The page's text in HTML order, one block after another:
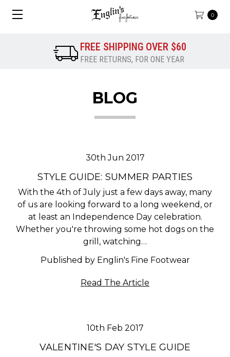
0
FREE SHIPPING OVER $60
FREE RETURNS, FOR ONE YEAR
BLOG
30th Jun 2017
STYLE GUIDE: SUMMER PARTIES
With the 4th of July just a few days away, many
of us are looking forward to a long weekend, or
at least an Independence Day celebration.
Whether you're throwing some hot dogs on the
grill, watching…
Published by Englin's Fine Footwear
Read The Article
10th Feb 2017
VALENTINE'S DAY STYLE GUIDE